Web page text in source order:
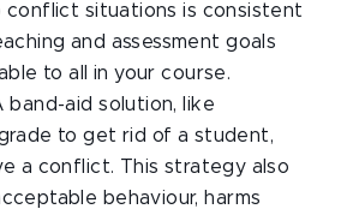
conflict situations is consistent
and assessment goals
to all in your course.
band-aid solution, like
to get rid of a student,
a conflict. This strategy also
behaviour, harms